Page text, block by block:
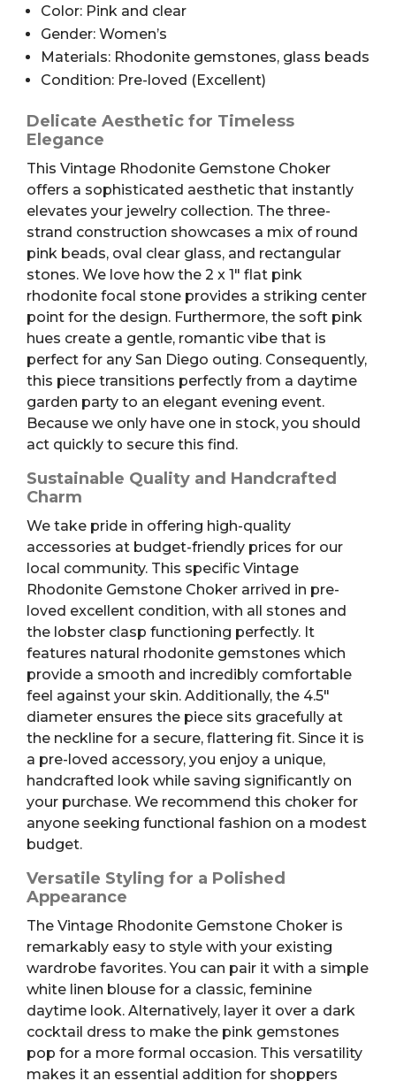
Color: Pink and clear
Gender: Women’s
Materials: Rhodonite gemstones, glass beads
Condition: Pre-loved (Excellent)
Delicate Aesthetic for Timeless
Elegance
This Vintage Rhodonite Gemstone Choker
offers a sophisticated aesthetic that instantly
elevates your jewelry collection. The three-
strand construction showcases a mix of round
pink beads, oval clear glass, and rectangular
stones. We love how the 2 x 1″ flat pink
rhodonite focal stone provides a striking center
point for the design. Furthermore, the soft pink
hues create a gentle, romantic vibe that is
perfect for any San Diego outing. Consequently,
this piece transitions perfectly from a daytime
garden party to an elegant evening event.
Because we only have one in stock, you should
act quickly to secure this find.
Sustainable Quality and Handcrafted
Charm
We take pride in offering high-quality
accessories at budget-friendly prices for our
local community. This specific Vintage
Rhodonite Gemstone Choker arrived in pre-
loved excellent condition, with all stones and
the lobster clasp functioning perfectly. It
features natural rhodonite gemstones which
provide a smooth and incredibly comfortable
feel against your skin. Additionally, the 4.5″
diameter ensures the piece sits gracefully at
the neckline for a secure, flattering fit. Since it is
a pre-loved accessory, you enjoy a unique,
handcrafted look while saving significantly on
your purchase. We recommend this choker for
anyone seeking functional fashion on a modest
budget.
Versatile Styling for a Polished
Appearance
The Vintage Rhodonite Gemstone Choker is
remarkably easy to style with your existing
wardrobe favorites. You can pair it with a simple
white linen blouse for a classic, feminine
daytime look. Alternatively, layer it over a dark
cocktail dress to make the pink gemstones
pop for a more formal occasion. This versatility
makes it an essential addition for shoppers